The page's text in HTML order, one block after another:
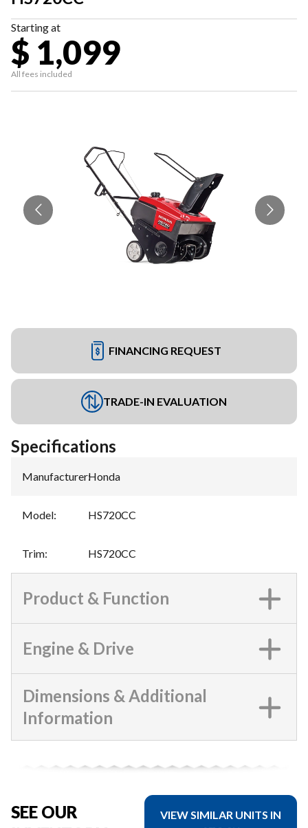
Starting at
$ 1,099
All fees included
FINANCING REQUEST
TRADE-IN EVALUATION
Specifications
Manufacturer:Honda
Model: HS720CC
Trim: HS720CC
Product & Function
Engine & Drive
Dimensions & Additional
Information
SEE OUR
VIEW SIMILAR UNITS IN